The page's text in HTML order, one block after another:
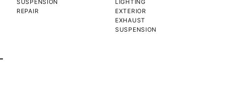
SUSPENSION
REPAIR
LIGHTING
EXTERIOR
EXHAUST
SUSPENSION